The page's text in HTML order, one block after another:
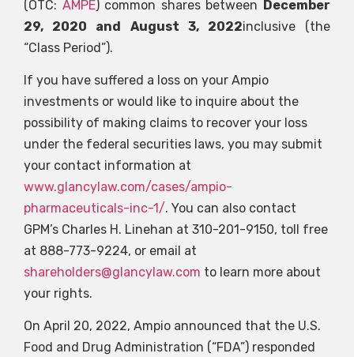
(OTC: AMPE) common shares between December
29, 2020 and August 3, 2022inclusive (the
“Class Period”).
If you have suffered a loss on your Ampio
investments or would like to inquire about the
possibility of making claims to recover your loss
under the federal securities laws, you may submit
your contact information at
www.glancylaw.com/cases/ampio-
pharmaceuticals-inc-1/. You can also contact
GPM’s Charles H. Linehan at 310-201-9150, toll free
at 888-773-9224, or email at
shareholders@glancylaw.com to learn more about
your rights.
On April 20, 2022, Ampio announced that the U.S.
Food and Drug Administration (“FDA”) responded